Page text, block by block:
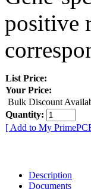
positive
List Price:
Your Price:
Bulk Discount
Quantity:
[ Add to My
Description
Documents